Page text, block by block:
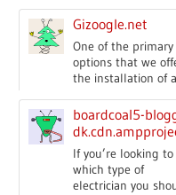
Gizoogle.net
One of the
options that we
the installation of
boardcoal5-
If you’re looking
which type of
electrician you